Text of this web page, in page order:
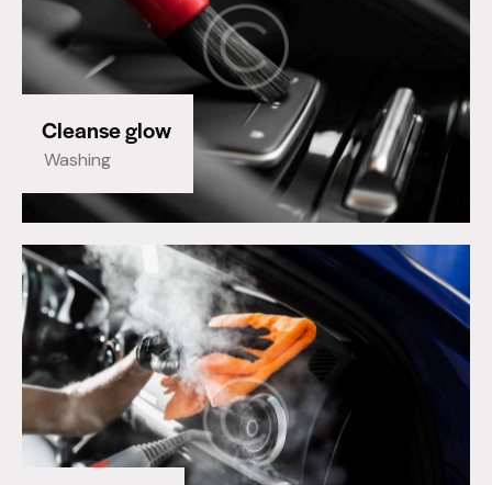
Cleanse glow
Washing